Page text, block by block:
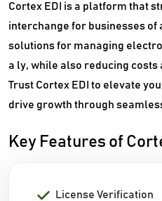
Cortex EDI is a platform that
interchange for businesses of
solutions for managing
a ly, while also reducing
Trust Cortex EDI to elevate
drive growth through
Key Features of
License Verification